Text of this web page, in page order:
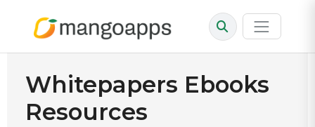
Whitepapers Ebooks
Resources